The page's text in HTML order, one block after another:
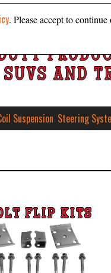
AND
Suspension Steering
FLIP KITS
. Please accept to